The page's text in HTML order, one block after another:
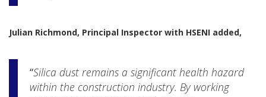
Julian Richmond, Principal Inspector with HSENI added,
“Silica dust remains a significant health hazard
within the construction industry. By working